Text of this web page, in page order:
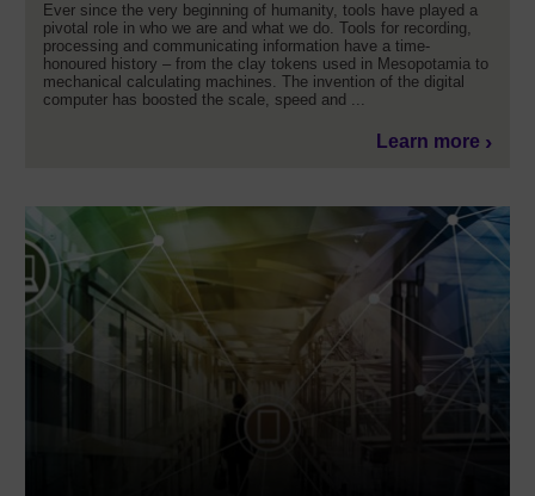
Ever since the very beginning of humanity, tools have played a
pivotal role in who we are and what we do. Tools for recording,
processing and communicating information have a time-
honoured history – from the clay tokens used in Mesopotamia to
mechanical calculating machines. The invention of the digital
computer has boosted the scale, speed and ...
Learn more